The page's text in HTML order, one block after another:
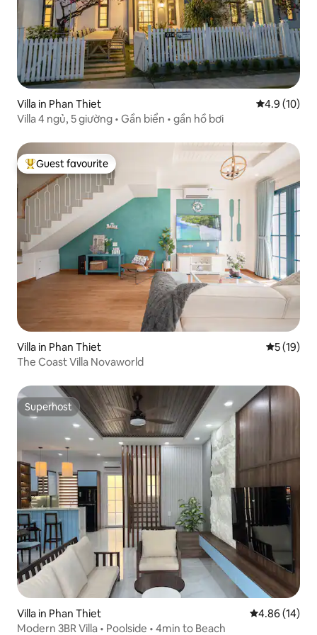
Villa in Phan Thiet 4.9 out of 5
4.9 (10)
Villa 4 ngủ, 5 giường • Gần biển • gần hồ bơi
Top guest favourite
Guest favourite
Villa in Phan Thiet 5 out of 5
5 (19)
The Coast Villa Novaworld
Superhost
Superhost
Villa in Phan Thiet 4.86 out of 5
4.86 (14)
Modern 3BR Villa • Poolside • 4min to Beach